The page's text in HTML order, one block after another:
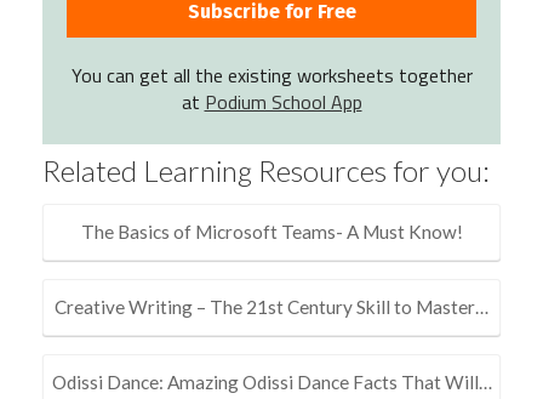
You can get all the existing worksheets together
at Podium School App
Related Learning Resources for you:
The Basics of Microsoft Teams- A Must Know!
Creative Writing – The 21st Century Skill to Master…
Odissi Dance: Amazing Odissi Dance Facts That Will…